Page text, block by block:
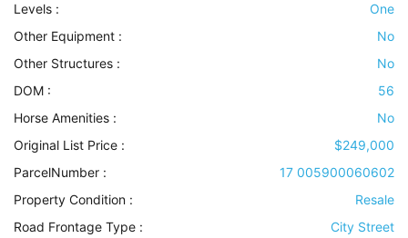
Levels :
One
Other Equipment :
No
Other Structures :
No
DOM :
56
Horse Amenities :
No
Original List Price :
$249,000
ParcelNumber :
17 005900060602
Property Condition :
Resale
Road Frontage Type :
City Street